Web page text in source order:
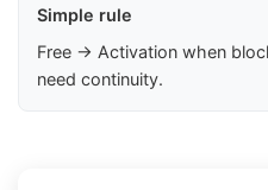
Simple rule
Free → Activation when
need continuity.